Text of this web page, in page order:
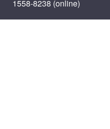
1558-8238 (online)